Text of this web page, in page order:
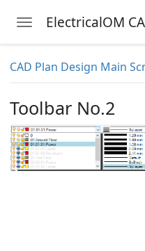
Toggle navigation
CAD Plan Design Main
Toolbar No.2